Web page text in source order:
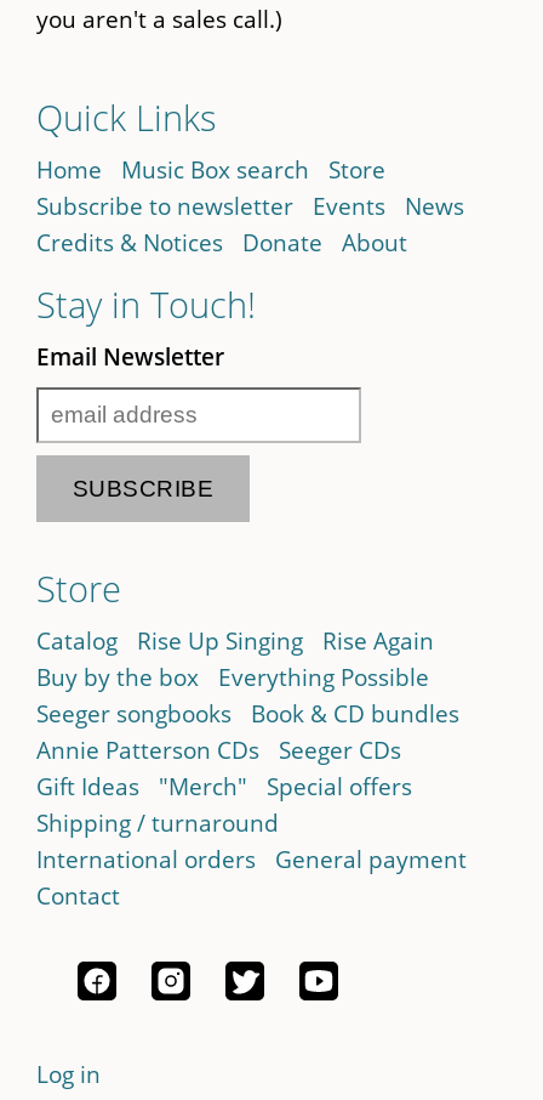
you aren't a sales call.)
Quick Links
Home Music Box search
Store
Subscribe to newsletter
Events
News
Credits & Notices
Donate About
Stay in Touch!
Email Newsletter
Store
Catalog Rise Up Singing
Rise Again
Buy by the box
Everything Possible
Seeger songbooks
Book & CD bundles
Annie Patterson CDs
Seeger CDs
Gift Ideas
"Merch"
Special offers
Shipping / turnaround
International orders
General payment
Contact
Log in